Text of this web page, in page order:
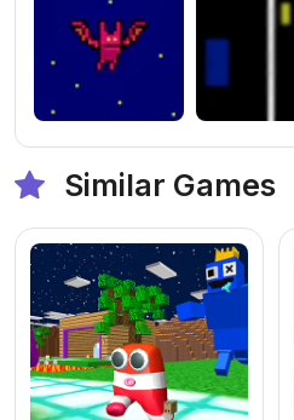
Similar Games